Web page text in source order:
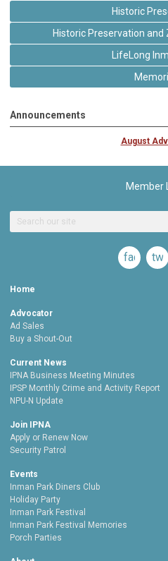
Historic
Historic Preservation and
LifeLong
Announcements
August
Member
facebook
Home
Advocator
Ad Sales
Buy a Shout-Out
Current News
IPNA Business Meeting Minutes
IPSP Monthly Crime and Activity Report
NPU-N Update
Join IPNA
Apply or Renew Now
Security Patrol
Events
Inman Park Diners Club
Holiday Party
Inman Park Festival
Inman Park Festival Memories
Porch Parties